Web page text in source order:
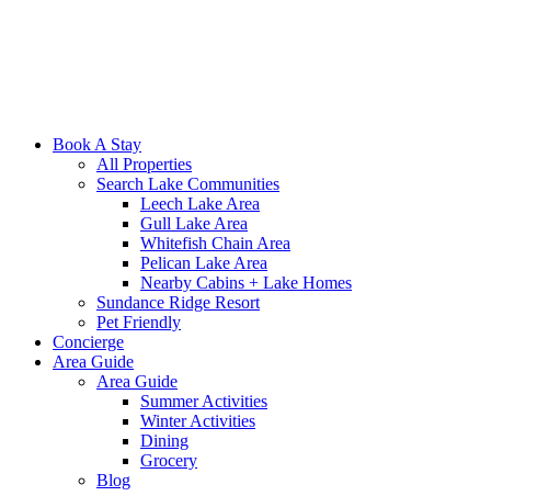
Book A Stay
All Properties
Search Lake Communities
Leech Lake Area
Gull Lake Area
Whitefish Chain Area
Pelican Lake Area
Nearby Cabins + Lake Homes
Sundance Ridge Resort
Pet Friendly
Concierge
Area Guide
Area Guide
Summer Activities
Winter Activities
Dining
Grocery
Blog